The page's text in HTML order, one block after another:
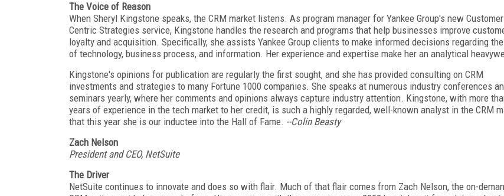
The Voice of Reason
When Sheryl Kingstone speaks, the CRM market listens. As program manager for Yankee Group's new
Centric Strategies service, Kingstone handles the research and programs that help businesses improve
loyalty and acquisition. Specifically, she assists Yankee Group clients to make informed decisions regarding
of technology, business process, and information. Her experience and expertise make her an analytical
Kingstone's opinions for publication are regularly the first sought, and she has provided consulting on CRM
investments and strategies to many Fortune 1000 companies. She speaks at numerous industry conferences
seminars yearly, where her comments and opinions always capture industry attention. Kingstone, with more
years of experience in the tech market to her credit, is such a highly regarded, well-known analyst in the CRM
that this year she is our inductee into the Hall of Fame. --Colin Beasty
Zach Nelson
President and CEO, NetSuite
The Driver
NetSuite continues to innovate and does so with flair. Much of that flair comes from Zach Nelson, the on-